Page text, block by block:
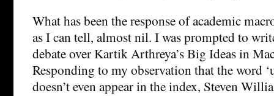
What has been the response of academic
as I can tell, almost nil. I was prompted to
debate over Kartik Arthreya’s Big Ideas in
Responding to my observation that the word
doesn’t even appear in the index, Steven